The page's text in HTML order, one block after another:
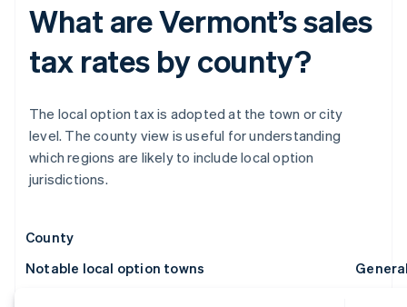
What are Vermont’s sales
tax rates by county?
The local option tax is adopted at the town or city
level. The county view is useful for understanding
which regions are likely to include local option
jurisdictions.
County
Notable local option towns